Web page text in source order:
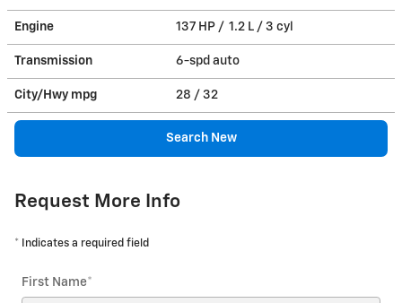
Engine 137 HP / 1.2 L / 3 cyl
Transmission 6-spd auto
City/Hwy mpg 28 / 32
Search New
Request More Info
* Indicates a required field
First Name*